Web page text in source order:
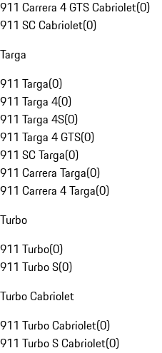
911 Carrera 4 GTS Cabriolet(0)
911 SC Cabriolet(0)
Targa
911 Targa(0)
911 Targa 4(0)
911 Targa 4S(0)
911 Targa 4 GTS(0)
911 SC Targa(0)
911 Carrera Targa(0)
911 Carrera 4 Targa(0)
Turbo
911 Turbo(0)
911 Turbo S(0)
Turbo Cabriolet
911 Turbo Cabriolet(0)
911 Turbo S Cabriolet(0)